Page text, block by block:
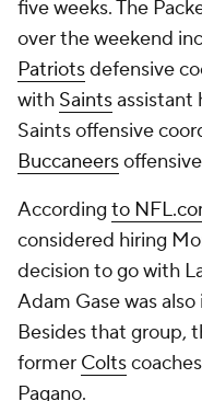
five weeks. The
over the weekend
Patriotsdefensive
with Saintsassistant
Saints offensive
Buccaneers
According to
considered hiring
decision to go with
Adam Gase was
Besides that group,
former Colts
Pagano.